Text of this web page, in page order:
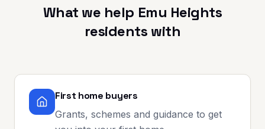
What we help Emu Heights
residents with
First home buyers
Grants, schemes and guidance to get